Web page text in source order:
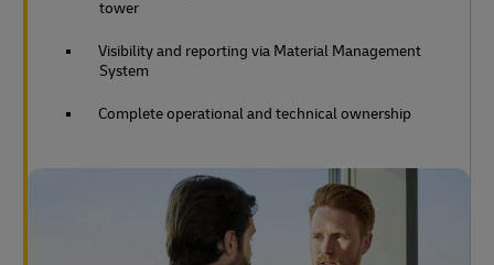
tower
Visibility and reporting via Material Management
System
Complete operational and technical ownership